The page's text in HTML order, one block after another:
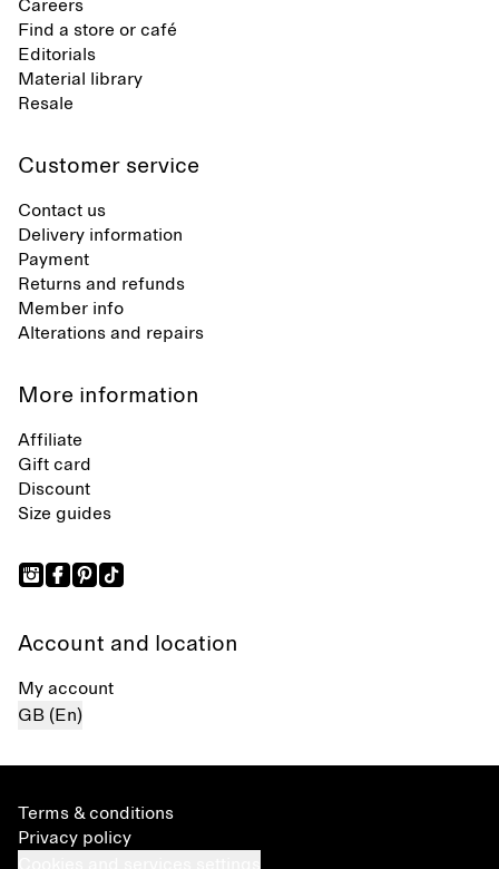
Careers
Find a store or café
Editorials
Material library
Resale
Customer service
Contact us
Delivery information
Payment
Returns and refunds
Member info
Alterations and repairs
More information
Affiliate
Gift card
Discount
Size guides
Account and location
My account
GB (En)
Terms & conditions
Privacy policy